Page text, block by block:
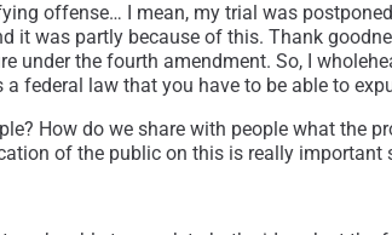
offense… I mean, my trial was
it was partly because of this. Thank
under the fourth amendment. So, I
federal law that you have to be able to
How do we share with people what the
of the public on this is really important